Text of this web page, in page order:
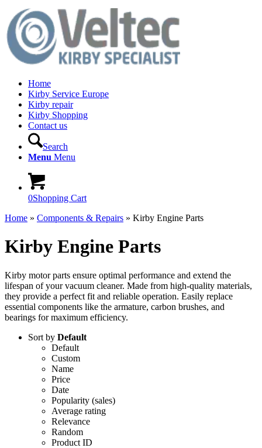
Home
Kirby Service Europe
Kirby repair
Kirby Shopping
Contact us
Search
Menu Menu
0Shopping Cart
Home » Components & Repairs » Kirby Engine Parts
Kirby Engine Parts
Kirby motor parts ensure optimal performance and extend the
lifespan of your vacuum cleaner. Made from high-quality materials,
they provide a perfect fit and reliable operation. Easily replace
essential components like the armature, carbon brushes, and
bearings for maximum efficiency.
Sort by Default
Default
Custom
Name
Price
Date
Popularity (sales)
Average rating
Relevance
Random
Product ID